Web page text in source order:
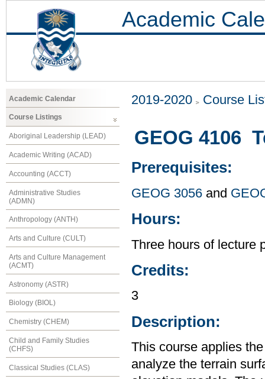
Academic
Academic Calendar
Course Listings
Aboriginal Leadership (LEAD)
Academic Writing (ACAD)
Accounting (ACCT)
Administrative Studies
(ADMN)
Anthropology (ANTH)
Arts and Culture (CULT)
Arts and Culture Management
(ACMT)
Astronomy (ASTR)
Biology (BIOL)
Chemistry (CHEM)
Child and Family Studies
(CHFS)
Classical Studies (CLAS)
2019-2020 Course
GEOG 4106
Prerequisites:
GEOG 3056 and
Hours:
Three hours of lecture
Credits:
3
Description:
This course applies
analyze the terrain